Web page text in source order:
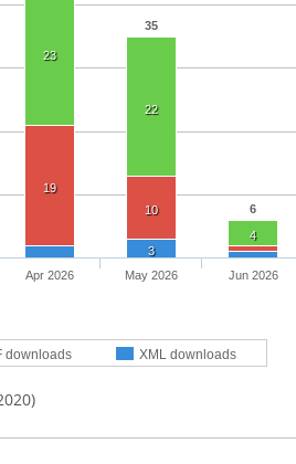
35
6
23
22
4
19
10
3
downloads XML downloads
Apr 2026 May 2026 Jun 2026